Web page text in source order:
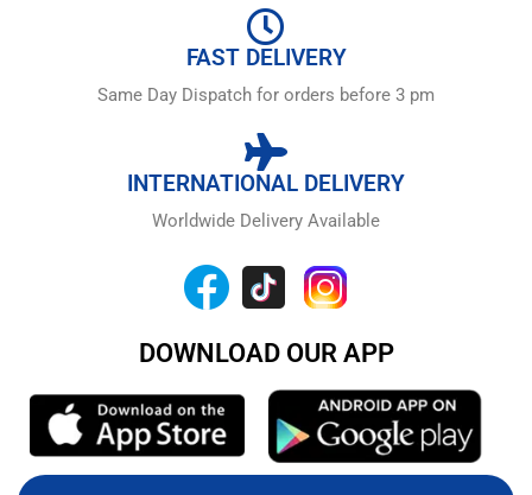
FAST DELIVERY
Same Day Dispatch for orders before 3 pm
INTERNATIONAL DELIVERY
Worldwide Delivery Available
DOWNLOAD OUR APP